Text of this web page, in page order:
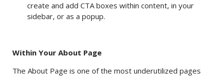
create and add CTA boxes within content, in your
sidebar, or as a popup.
Within Your About Page
The About Page is one of the most underutilized pages